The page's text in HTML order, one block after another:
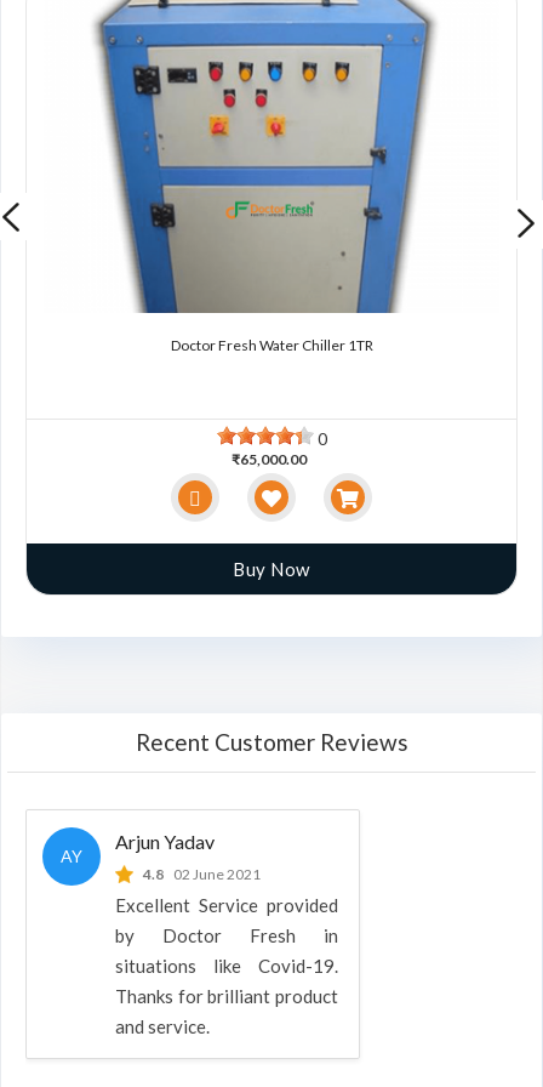
Doctor Fresh Water Chiller 1TR
0
₹65,000.00
Buy Now
Recent Customer Reviews
AY
Arjun Yadav
4.8 02 June 2021
Excellent Service provided
by Doctor Fresh in
situations like Covid-19.
Thanks for brilliant product
and service.